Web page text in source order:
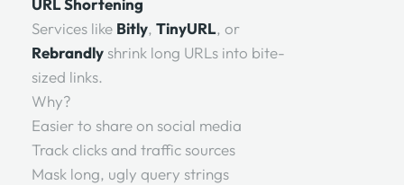
URL Shortening
Services like Bitly, TinyURL, or
Rebrandlyshrink long URLs into bite-
sized links.
Why?
Easier to share on social media
Track clicks and traffic sources
Mask long, ugly query strings